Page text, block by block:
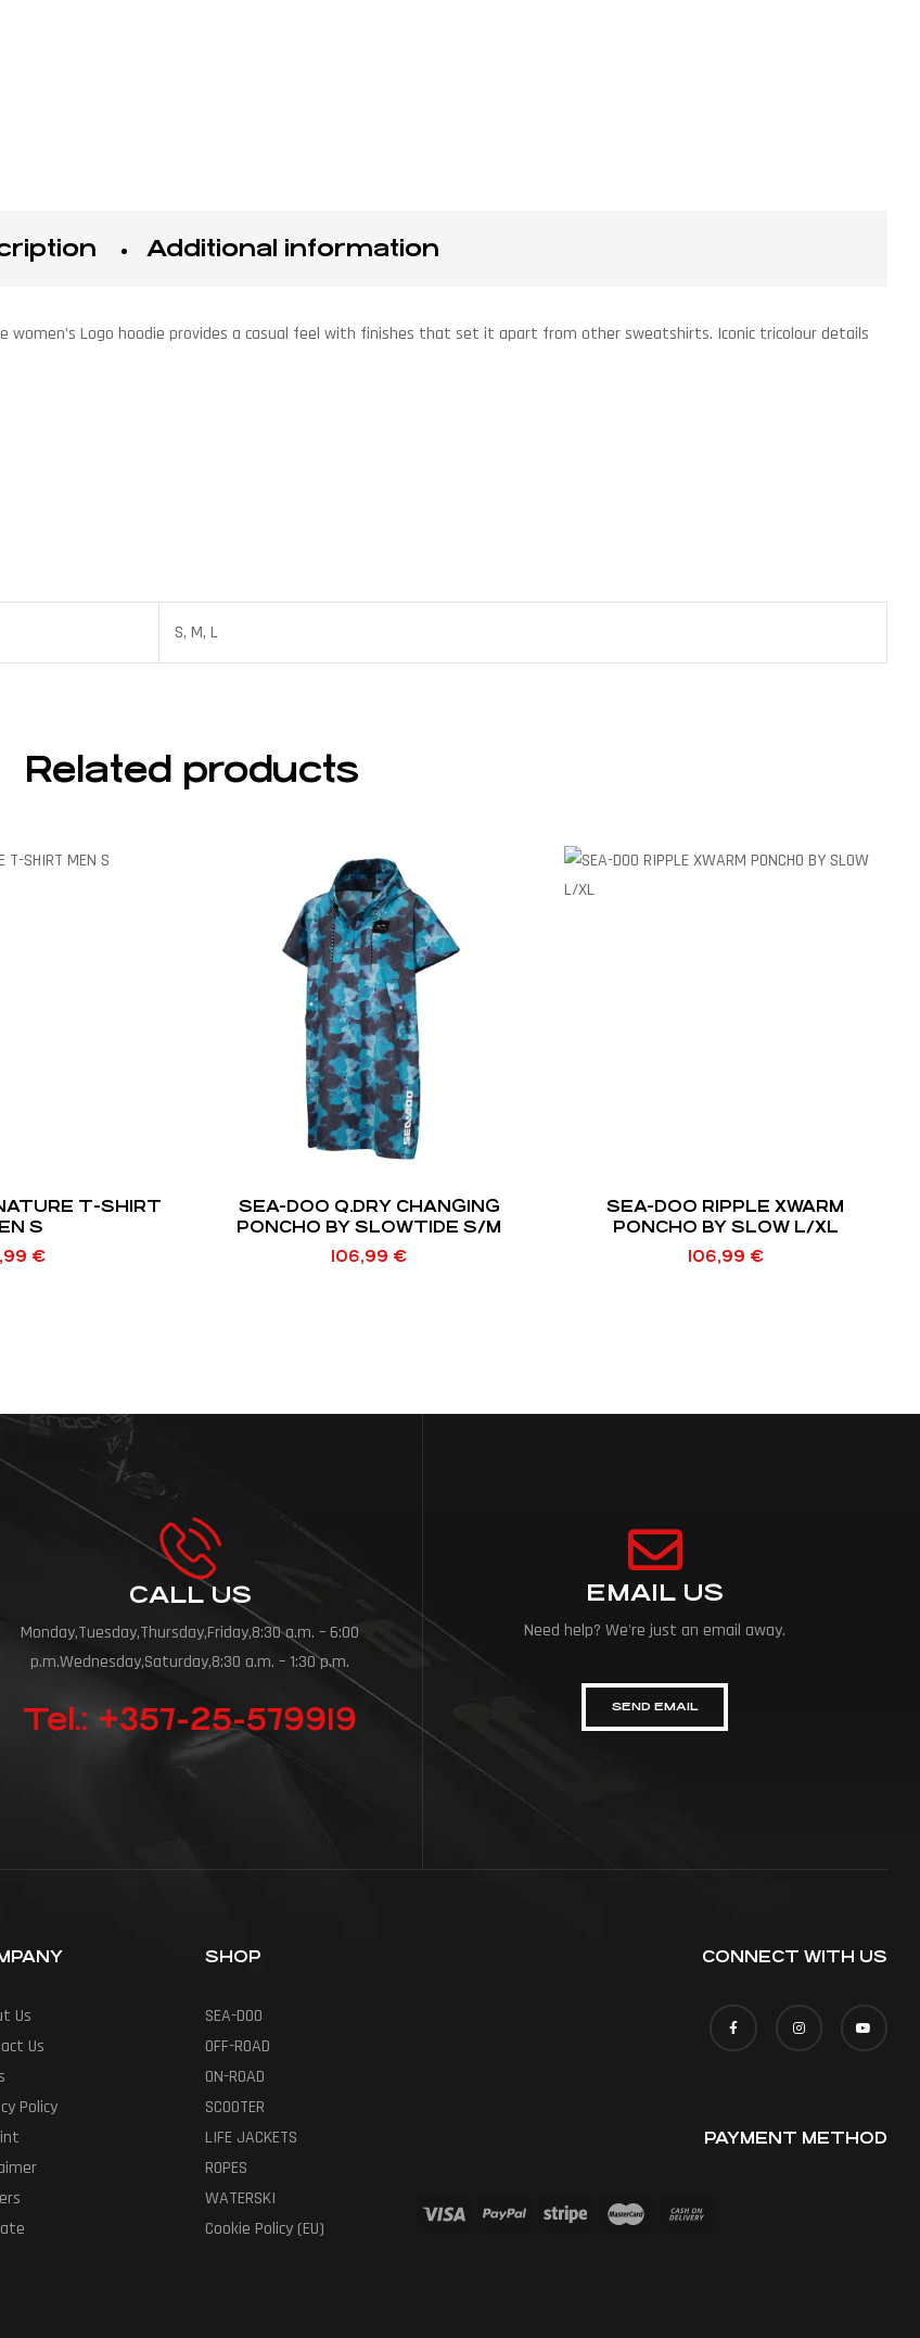
Additional information
Logo hoodie provides a casual feel with finishes that set it apart from other sweatshirts. Iconic tricolour details
S, M, L
Related products
T-SHIRT
S
€
SEA-DOO Q.DRY CHANGING
PONCHO BY SLOWTIDE S/M
106,99 €
SEA-DOO RIPPLE XWARM
PONCHO BY SLOW L/XL
106,99 €
CALL US
Monday,Tuesday,Thursday,Friday,8:30 a.m. – 6:00
p.m.Wednesday,Saturday,8:30 a.m. – 1:30 p.m.
Tel.: +357-25-579919
EMAIL US
Need help? We're just an email away.
SEND EMAIL
Us
Us
Policy
SHOP
SEA-DOO
OFF-ROAD
ON-ROAD
SCOOTER
LIFE JACKETS
ROPES
WATERSKI
Cookie Policy (EU)
CONNECT WITH US
PAYMENT METHOD